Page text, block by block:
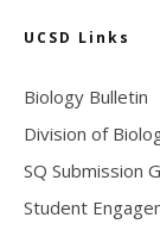
UCSD Links
Biology Bulletin
Division of
SQ Submission
Student